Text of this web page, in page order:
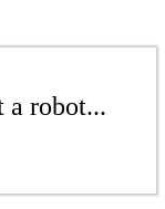
a robot...